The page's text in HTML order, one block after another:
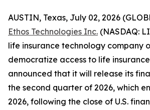
AUSTIN, Texas, July 02, 2026
Ethos Technologies Inc. (NASDAQ:
life insurance technology company
democratize access to life
announced that it will release its
the second quarter of 2026, which
2026, following the close of U.S.